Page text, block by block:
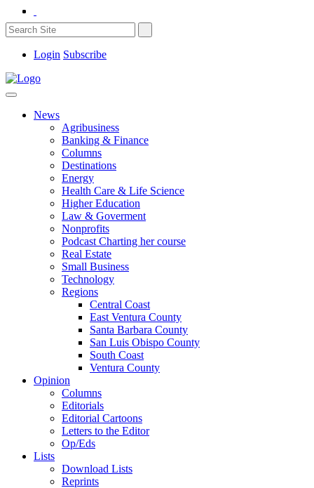
Login Subscribe
News
Agribusiness
Banking & Finance
Columns
Destinations
Energy
Health Care & Life Science
Higher Education
Law & Goverment
Nonprofits
Podcast Charting her course
Real Estate
Small Business
Technology
Regions
Central Coast
East Ventura County
Santa Barbara County
San Luis Obispo County
South Coast
Ventura County
Opinion
Columns
Editorials
Editorial Cartoons
Letters to the Editor
Op/Eds
Lists
Download Lists
Reprints